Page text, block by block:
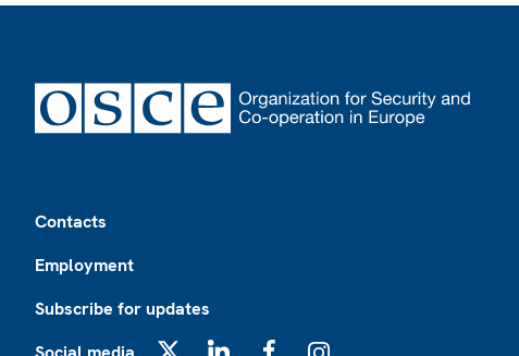
Contacts
Employment
Subscribe for updates